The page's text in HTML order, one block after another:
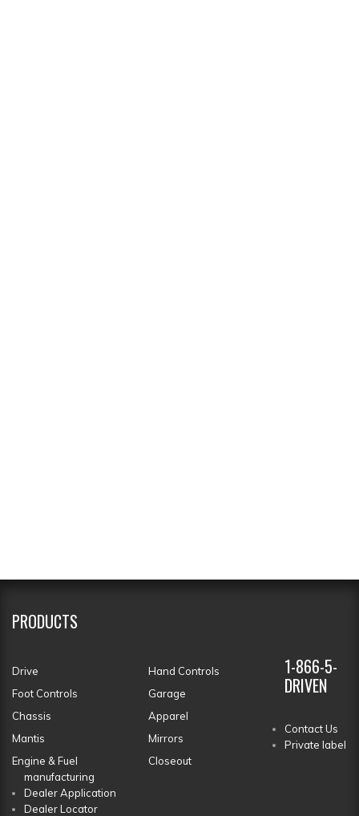
PRODUCTS
Drive
Hand Controls
Foot Controls
Garage
Chassis
Apparel
Mantis
Mirrors
Engine & Fuel
Closeout
1-866-5-
DRIVEN
Contact Us
Private label
manufacturing
Dealer Application
Dealer Locator